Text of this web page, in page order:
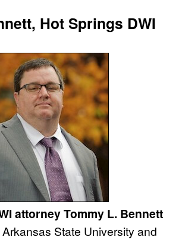
Hot Springs DWI
attorney Tommy L. Bennett
State University and